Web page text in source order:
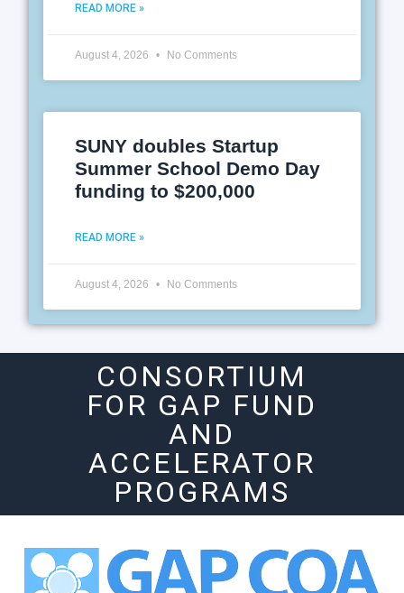
READ MORE »
August 4, 2026 No Comments
SUNY doubles Startup
Summer School Demo Day
funding to $200,000
READ MORE »
August 4, 2026 No Comments
CONSORTIUM
FOR GAP FUND
AND
ACCELERATOR
PROGRAMS